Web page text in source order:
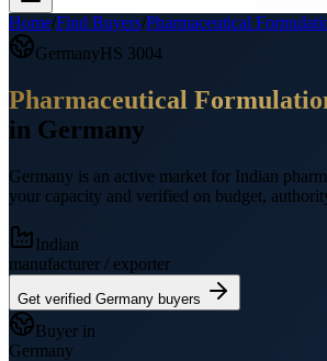
Home/Find Buyers/Pharmaceutical
GermanyHS 3004
Pharmaceutical
in Germany
Germany is an active market for Indian
your capacity and verified on budget,
Indian
manufacturer / exporter
Get verified Germany buyers
Buyer in
Germany